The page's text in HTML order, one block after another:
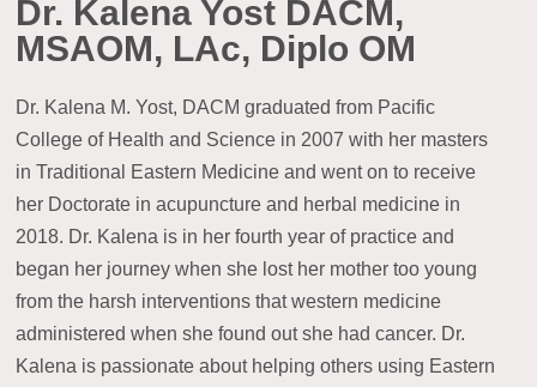
Dr. Kalena Yost DACM,
MSAOM, LAc, Diplo OM
Dr. Kalena M. Yost, DACM graduated from Pacific
College of Health and Science in 2007 with her masters
in Traditional Eastern Medicine and went on to receive
her Doctorate in acupuncture and herbal medicine in
2018. Dr. Kalena is in her fourth year of practice and
began her journey when she lost her mother too young
from the harsh interventions that western medicine
administered when she found out she had cancer. Dr.
Kalena is passionate about helping others using Eastern